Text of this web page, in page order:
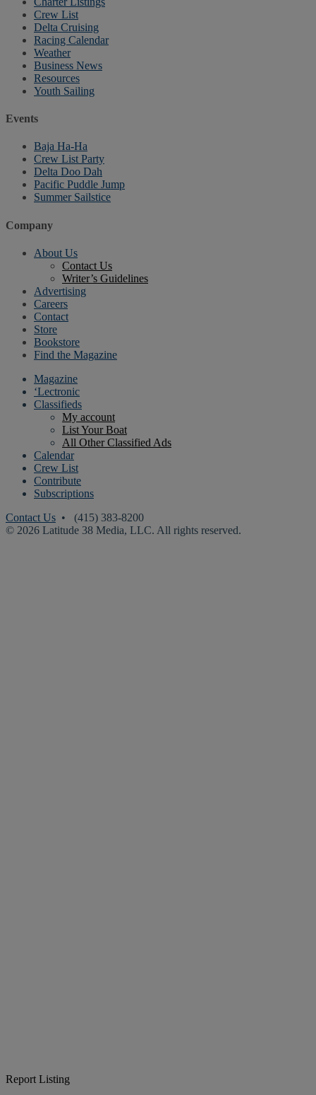
Crew List
Delta Cruising
Racing Calendar
Weather
Business News
Resources
Youth Sailing
Events
Baja Ha-Ha
Crew List Party
Delta Doo Dah
Pacific Puddle Jump
Summer Sailstice
Company
About Us
Contact Us
Writer’s Guidelines
Advertising
Careers
Contact
Store
Bookstore
Find the Magazine
Magazine
‘Lectronic
Classifieds
My account
List Your Boat
All Other Classified Ads
Calendar
Crew List
Contribute
Subscriptions
Contact Us • (415) 383-8200
© 2026 Latitude 38 Media, LLC. All rights reserved.
Report Listing